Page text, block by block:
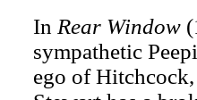
In Rear Window
sympathetic
ego of